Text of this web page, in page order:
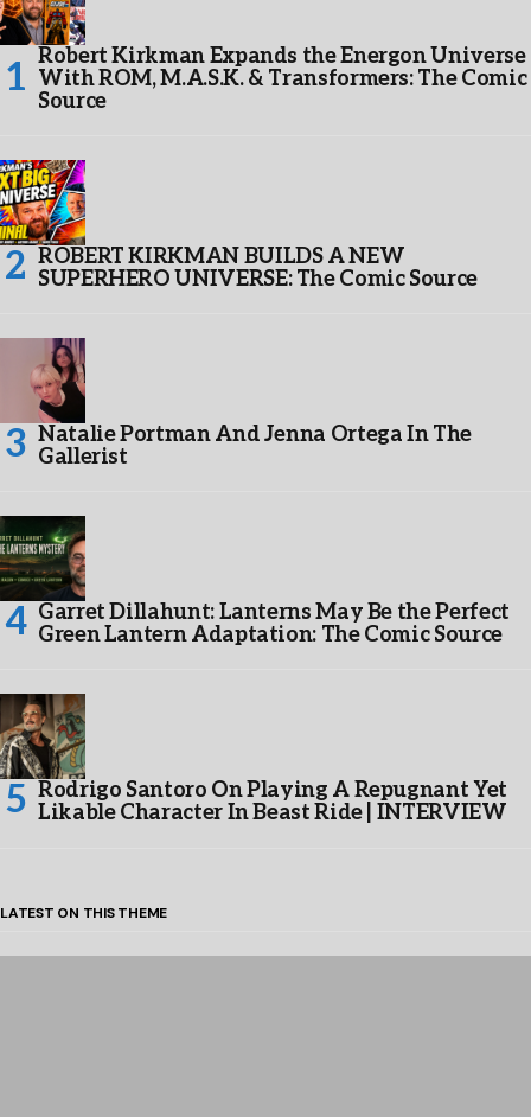
Robert Kirkman Expands the Energon Universe
With ROM, M.A.S.K. & Transformers: The Comic
Source
ROBERT KIRKMAN BUILDS A NEW
SUPERHERO UNIVERSE: The Comic Source
Natalie Portman And Jenna Ortega In The
Gallerist
Garret Dillahunt: Lanterns May Be the Perfect
Green Lantern Adaptation: The Comic Source
Rodrigo Santoro On Playing A Repugnant Yet
Likable Character In Beast Ride | INTERVIEW
LATEST ON THIS THEME